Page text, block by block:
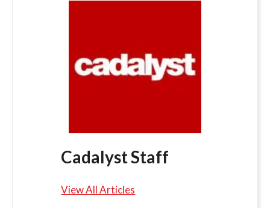
Cadalyst Staff
View All Articles